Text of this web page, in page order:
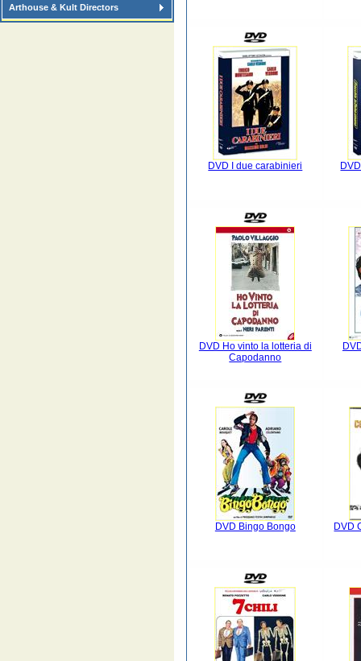
Arthouse & Kult Directors
DVD I due carabinieri
DVD Ho vinto la lotteria di
Capodanno
DVD Bingo Bongo DVD